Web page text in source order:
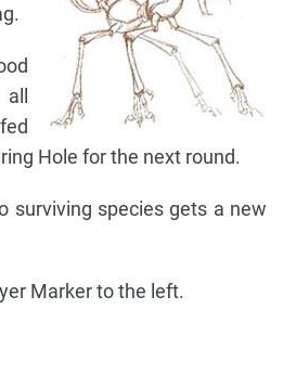
all
Hole for the next round.
surviving species gets a new
Marker to the left.